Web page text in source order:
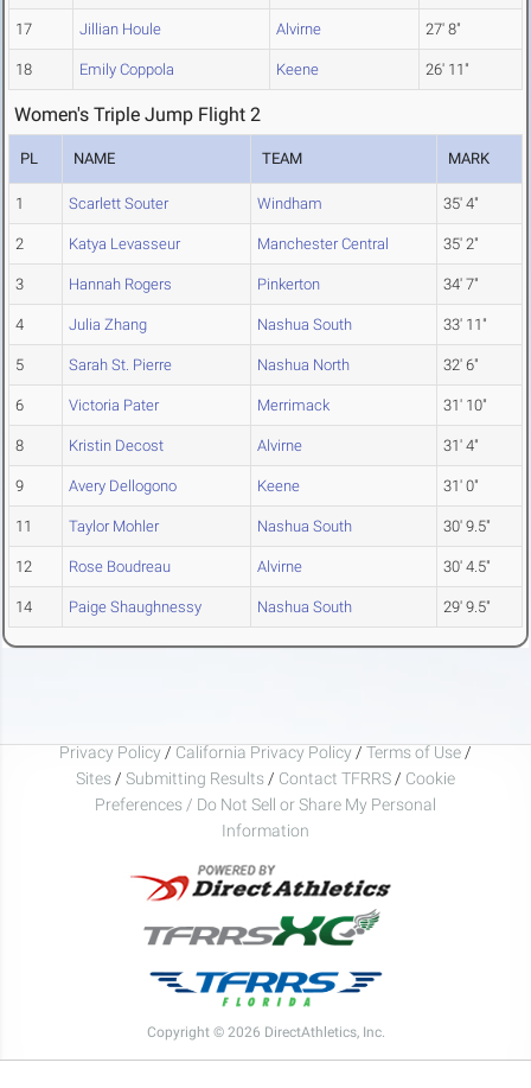
17 Jillian Houle Alvirne 27' 8"
18 Emily Coppola Keene 26' 11"
Women's Triple Jump Flight 2
PL NAME TEAM MARK
1 Scarlett Souter Windham 35' 4"
2 Katya Levasseur Manchester Central 35' 2"
3 Hannah Rogers Pinkerton 34' 7"
4 Julia Zhang Nashua South 33' 11"
5 Sarah St. Pierre Nashua North 32' 6"
6 Victoria Pater Merrimack 31' 10"
8 Kristin Decost Alvirne 31' 4"
9 Avery Dellogono Keene 31' 0"
11 Taylor Mohler Nashua South 30' 9.5"
12 Rose Boudreau Alvirne 30' 4.5"
14 Paige Shaughnessy Nashua South 29' 9.5"
Privacy Policy / California Privacy Policy / Terms of Use /
Sites / Submitting Results / Contact TFRRS / Cookie
Preferences / Do Not Sell or Share My Personal
Information
Copyright © 2026 DirectAthletics, Inc.